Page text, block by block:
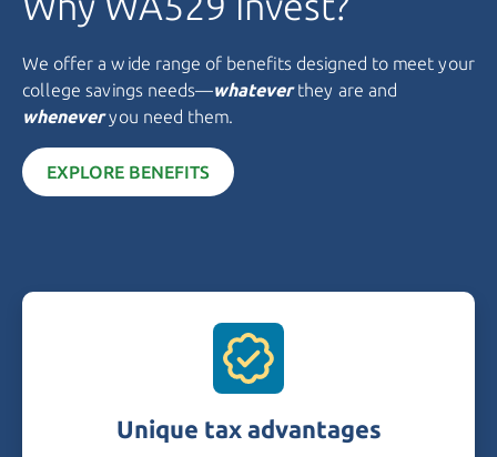
We offer a wide range of benefits designed to meet your
college savings needs—whateverthey are and
wheneveryou need them.
EXPLORE BENEFITS
Unique tax advantages